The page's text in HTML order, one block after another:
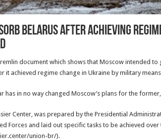
Belarus After Achieving
document which shows that Moscow intended
it achieved regime change in Ukraine by military
has in no way changed Moscow’s plans for the
Center, was prepared by the Presidential
Forces and laid out specific tasks to be achieved
union-br/).